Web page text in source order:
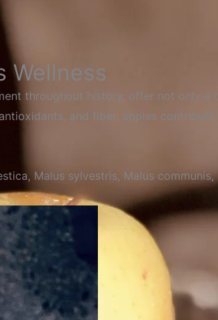
Wellness
throughout history, offer not only
and fiber, apples
Malus sylvestris, Malus communis,